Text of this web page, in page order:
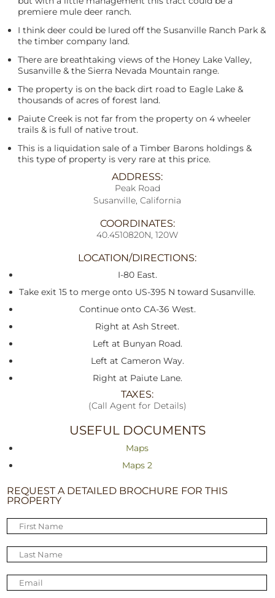
premiere mule deer ranch.
I think deer could be lured off the Susanville Ranch Park &
the timber company land.
There are breathtaking views of the Honey Lake Valley,
Susanville & the Sierra Nevada Mountain range.
The property is on the back dirt road to Eagle Lake &
thousands of acres of forest land.
Paiute Creek is not far from the property on 4 wheeler
trails & is full of native trout.
This is a liquidation sale of a Timber Barons holdings &
this type of property is very rare at this price.
ADDRESS:
Peak Road
Susanville, California
COORDINATES:
40.4510820N, 120W
LOCATION/DIRECTIONS:
I-80 East.
Take exit 15 to merge onto US-395 N toward Susanville.
Continue onto CA-36 West.
Right at Ash Street.
Left at Bunyan Road.
Left at Cameron Way.
Right at Paiute Lane.
TAXES:
(Call Agent for Details)
USEFUL DOCUMENTS
Maps
Maps 2
REQUEST A DETAILED BROCHURE FOR THIS
PROPERTY